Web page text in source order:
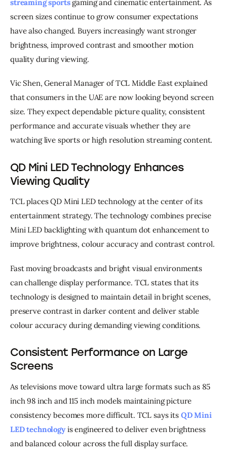
streaming sports gaming and cinematic entertainment. As
screen sizes continue to grow consumer expectations
have also changed. Buyers increasingly want stronger
brightness, improved contrast and smoother motion
quality during viewing.
Vic Shen, General Manager of TCL Middle East explained
that consumers in the UAE are now looking beyond screen
size. They expect dependable picture quality, consistent
performance and accurate visuals whether they are
watching live sports or high resolution streaming content.
QD Mini LED Technology Enhances
Viewing Quality
TCL places QD Mini LED technology at the center of its
entertainment strategy. The technology combines precise
Mini LED backlighting with quantum dot enhancement to
improve brightness, colour accuracy and contrast control.
Fast moving broadcasts and bright visual environments
can challenge display performance. TCL states that its
technology is designed to maintain detail in bright scenes,
preserve contrast in darker content and deliver stable
colour accuracy during demanding viewing conditions.
Consistent Performance on Large
Screens
As televisions move toward ultra large formats such as 85
inch 98 inch and 115 inch models maintaining picture
consistency becomes more difficult. TCL says its QD Mini
LED technology is engineered to deliver even brightness
and balanced colour across the full display surface.